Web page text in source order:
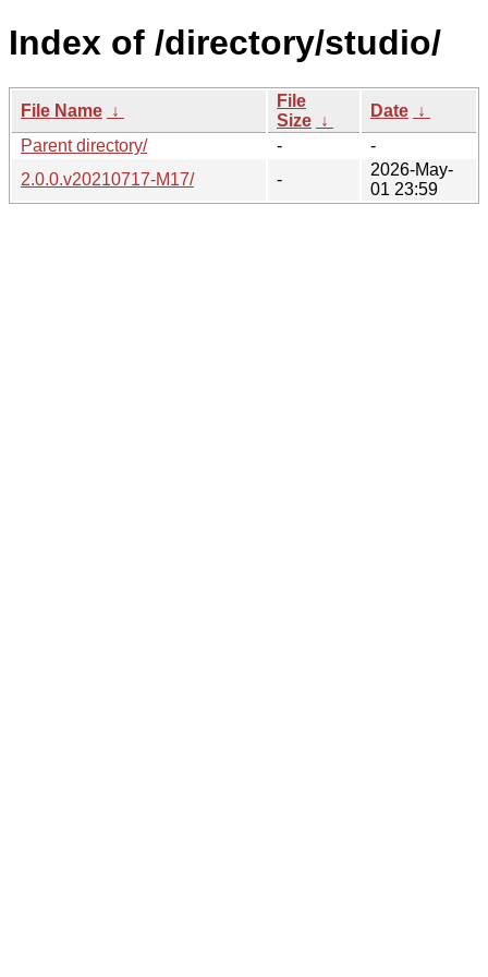
Index of /directory/studio/
File Name ↓
File
Size ↓
Date ↓
Parent directory/
-
-
2.0.0.v20210717-M17/
-
2026-May-
01 23:59